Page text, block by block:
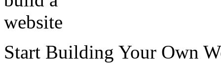
Start Building Your Own